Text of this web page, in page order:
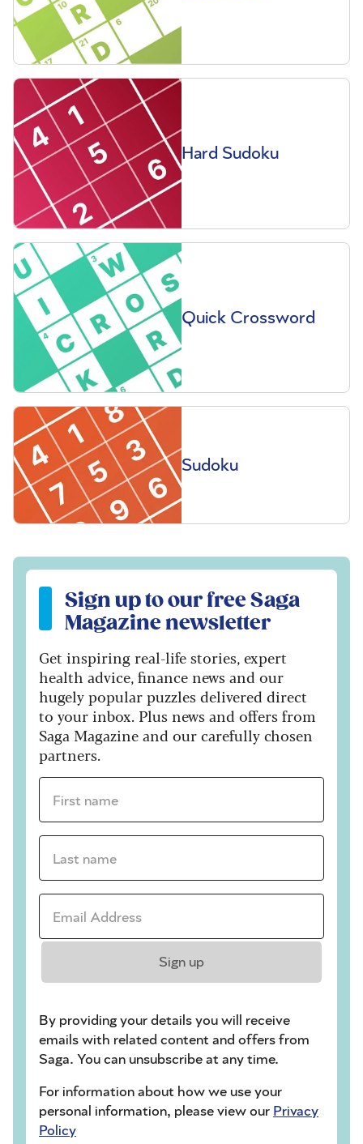
Hard Sudoku
Quick Crossword
Sudoku
Sign up to our free Saga Magazine newsletter
Sign up to our free Saga
Magazine newsletter
Get inspiring real-life stories, expert
health advice, finance news and our
hugely popular puzzles delivered direct
to your inbox. Plus news and offers from
Saga Magazine and our carefully chosen
partners.
First name *
Last name *
Email Address *
Sign up
By providing your details you will receive
emails with related content and offers from
Saga. You can unsubscribe at any time.
For information about how we use your
personal information, please view our Privacy
Policy